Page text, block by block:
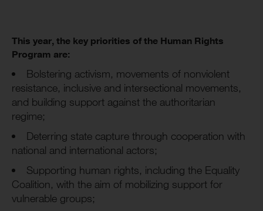
This year, the key priorities of the Human Rights
Program are:
Bolstering activism, movements of nonviolent
resistance, inclusive and intersectional movements,
and building support against the authoritarian
regime;
Deterring state capture through cooperation with
national and international actors;
Supporting human rights, including the Equality
Coalition, with the aim of mobilizing support for
vulnerable groups;